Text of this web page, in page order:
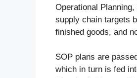
Operational
supply chain targets
finished goods, and
SOP plans are
which in turn is fed